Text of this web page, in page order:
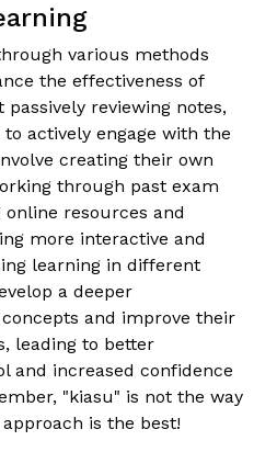
various methods
the effectiveness of
reviewing notes,
actively engage with the
creating their own
through past exam
resources and
more interactive and
learning in different
a deeper
and improve their
leading to better
and increased confidence
"kiasu" is not the way
is the best!